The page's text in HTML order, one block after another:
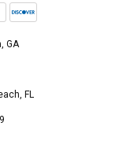
GA
FL